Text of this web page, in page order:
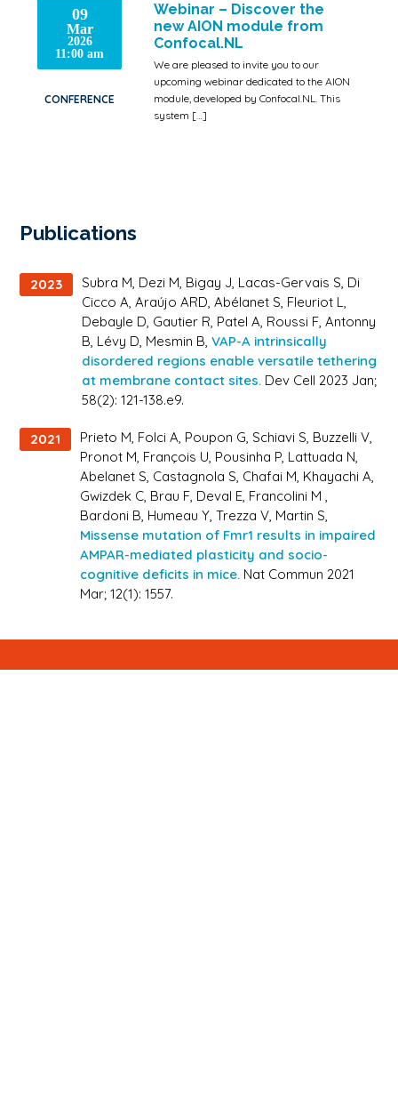
09
Mar
2026
11:00 am
CONFERENCE
Webinar – Discover the
new AION module from
Confocal.NL
We are pleased to invite you to our
upcoming webinar dedicated to the AION
module, developed by Confocal.NL. This
system […]
Publications
2023
Subra M, Dezi M, Bigay J, Lacas-Gervais S, Di
Cicco A, Araújo ARD, Abélanet S, Fleuriot L,
Debayle D, Gautier R, Patel A, Roussi F, Antonny
B, Lévy D, Mesmin B,VAP-A intrinsically
disordered regions enable versatile tethering
at membrane contact sites. Dev Cell 2023 Jan;
58(2): 121-138.e9.
2021
Prieto M, Folci A, Poupon G, Schiavi S, Buzzelli V,
Pronot M, François U, Pousinha P, Lattuada N,
Abelanet S, Castagnola S, Chafai M, Khayachi A,
Gwizdek C, Brau F, Deval E, Francolini M ,
Bardoni B, Humeau Y, Trezza V, Martin S,
Missense mutation of Fmr1 results in impaired
AMPAR-mediated plasticity and socio-
cognitive deficits in mice. Nat Commun 2021
Mar; 12(1): 1557.